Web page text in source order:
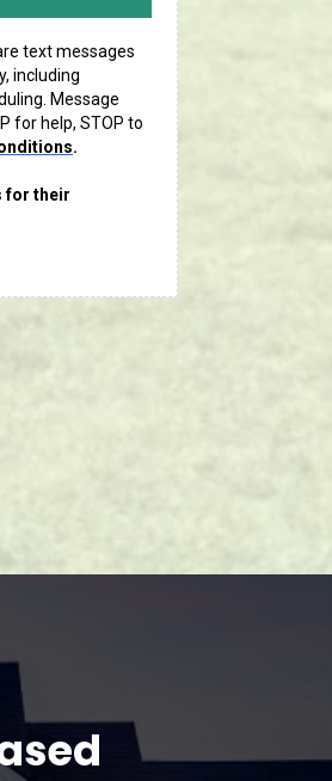
text messages
including
Message
for help, STOP to
.
for their